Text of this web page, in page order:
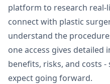
platform to research real-
connect with plastic
understand the
one access gives
benefits, risks, and costs
expect going forward.